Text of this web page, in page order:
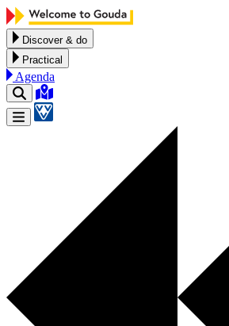
Skip to content
Discover & do
Practical
Agenda